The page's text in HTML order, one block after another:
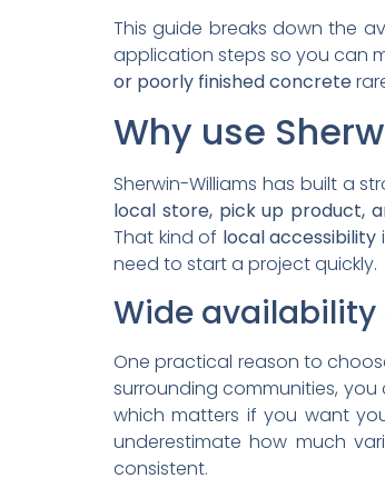
This guide breaks down the
application steps so you can
or poorly finished concrete
Why use
Sherwin-Williams has built a
local store, pick up product,
That kind of local accessibility
need to start a project quickly.
Wide
One practical reason to
surrounding communities,
which matters if you want
underestimate how much
consistent.